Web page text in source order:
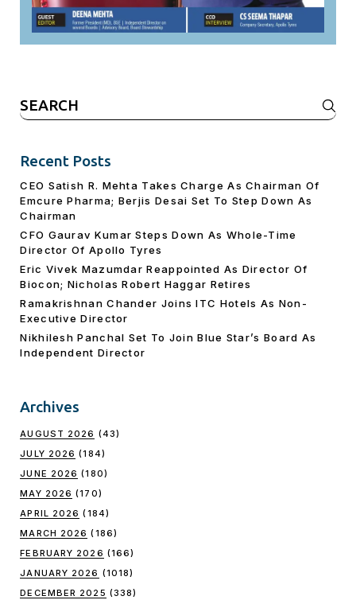
Search
for:
Recent Posts
CEO Satish R. Mehta Takes Charge As Chairman Of
Emcure Pharma; Berjis Desai Set To Step Down As
Chairman
CFO Gaurav Kumar Steps Down As Whole-Time
Director Of Apollo Tyres
Eric Vivek Mazumdar Reappointed As Director Of
Biocon; Nicholas Robert Haggar Retires
Ramakrishnan Chander Joins ITC Hotels As Non-
Executive Director
Nikhilesh Panchal Set To Join Blue Star’s Board As
Independent Director
Archives
AUGUST 2026 (43)
JULY 2026 (184)
JUNE 2026 (180)
MAY 2026 (170)
APRIL 2026 (184)
MARCH 2026 (186)
FEBRUARY 2026 (166)
JANUARY 2026 (1018)
DECEMBER 2025 (338)